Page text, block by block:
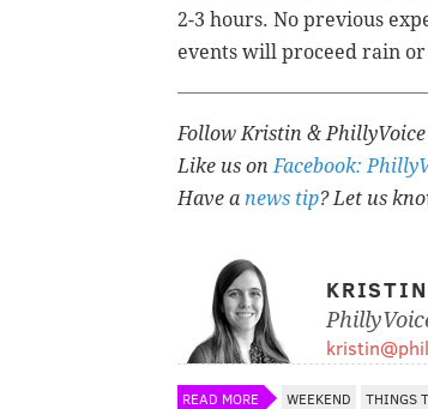
2-3 hours. No previous
events will proceed rain or
Follow Kristin &
Like us onFacebook:
Have a news tip? Let us
READ MORE WEEKEND THINGS